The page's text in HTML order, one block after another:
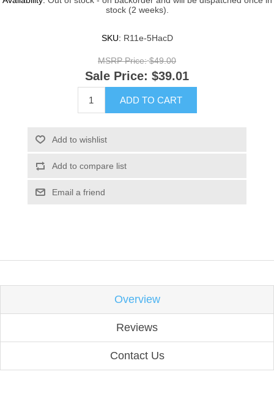
stock (2 weeks).
SKU: R11e-5HacD
MSRP Price: $49.00
Sale Price: $39.01
ADD TO CART
Add to wishlist
Add to compare list
Email a friend
Overview
Reviews
Contact Us